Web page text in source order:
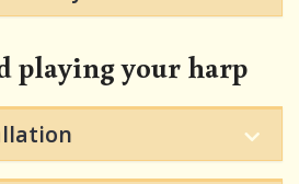
playing your harp